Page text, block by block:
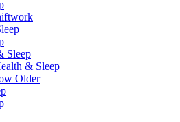
Sleep
& Sleep
Older